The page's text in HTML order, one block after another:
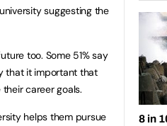
suggesting the
too. Some 51% say
that it important that
career goals.
helps them pursue